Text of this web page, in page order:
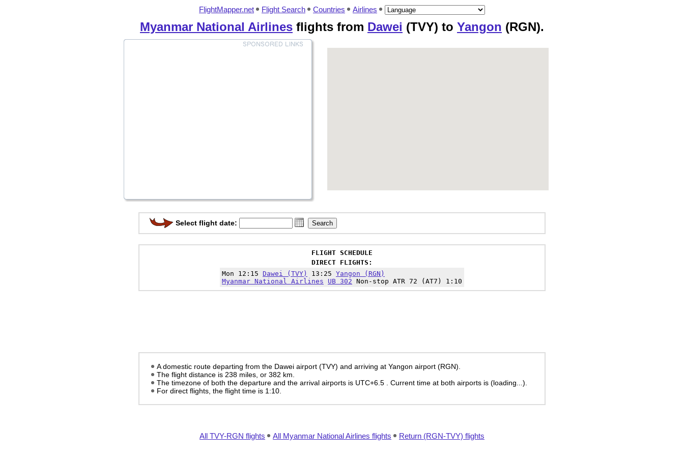
FlightMapper.net Flight Search Countries Airlines
Myanmar National Airlines flights from Dawei (TVY) to Yangon (RGN).
Select flight date:
FLIGHT SCHEDULE
DIRECT FLIGHTS:
Mon 12:15 Dawei (TVY) 13:25 Yangon (RGN)
Myanmar National Airlines
UB 302 Non-stop ATR 72 (AT7) 1:10
A domestic route departing from the Dawei airport (TVY) and arriving at Yangon airport (RGN).
The flight distance is 238 miles, or 382 km.
The timezone of both the departure and the arrival airports is UTC+6.5
. Current time at both airports is (loading...)
For direct flights, the flight time is 1:10.
All TVY-RGN flights All Myanmar National Airlines flights Return (RGN-TVY) flights